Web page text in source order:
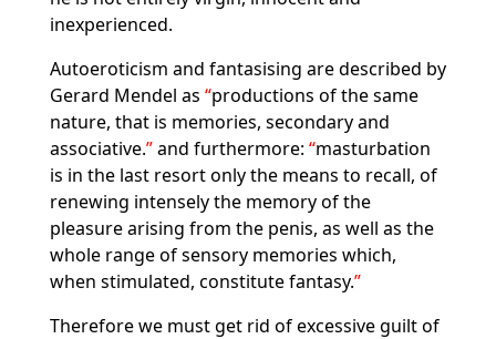
inexperienced.
Autoeroticism and fantasising are described by
Gerard Mendel as productions of the same
nature, that is memories, secondary and
associative. and furthermore: masturbation
is in the last resort only the means to recall, of
renewing intensely the memory of the
pleasure arising from the penis, as well as the
whole range of sensory memories which,
when stimulated, constitute fantasy.
Therefore we must get rid of excessive guilt of